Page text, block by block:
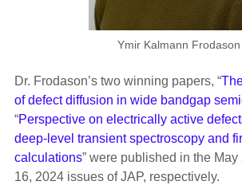
Ymir Kalmann Frodason
Dr. Frodason’s two winning papers, “
of defect diffusion in wide bandgap
“Perspective on electrically active
deep-level transient spectroscopy and
calculations” were published in the
16, 2024 issues of JAP, respectively.